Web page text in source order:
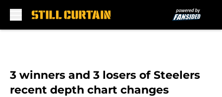
3 winners and 3 losers of Steelers
recent depth chart changes